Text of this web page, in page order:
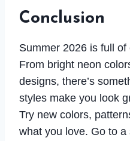
Conclusion
Summer 2026 is full
From bright neon
designs, there’s
styles make you look
Try new colors,
what you love. Go to